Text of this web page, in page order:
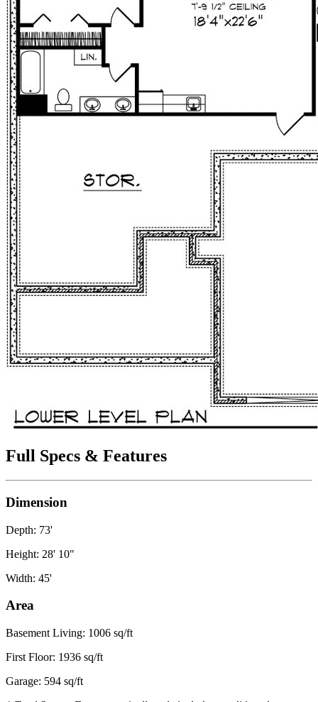
Full Specs & Features
Dimension
Depth: 73'
Height: 28' 10"
Width: 45'
Area
Basement Living: 1006 sq/ft
First Floor: 1936 sq/ft
Garage: 594 sq/ft